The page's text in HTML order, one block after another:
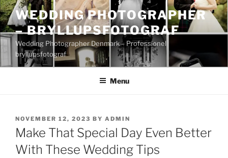
Skip
to
content
WEDDING PHOTOGRAPHER
– BRYLLUPSFOTOGRAF
Wedding Photographer Denmark – Professionel
bryllupsfotograf
Menu
POSTED
ON
NOVEMBER 12, 2023 BY ADMIN
Make That Special Day Even Better
With These Wedding Tips